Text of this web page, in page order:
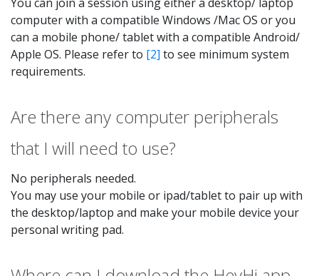
computer with a compatible Windows /Mac OS or you
can a mobile phone/ tablet with a compatible Android/
Apple OS. Please refer to [2] to see minimum system
requirements.
Are there any computer peripherals
that I will need to use?
No peripherals needed.
You may use your mobile or ipad/tablet to pair up with
the desktop/laptop and make your mobile device your
personal writing pad.